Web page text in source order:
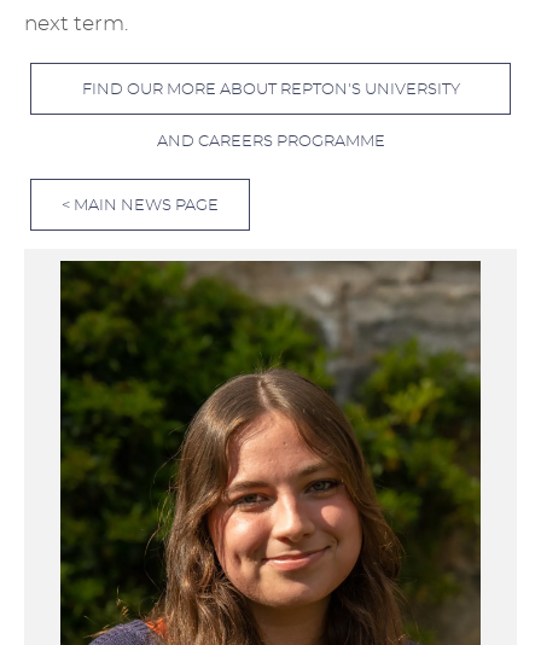
next term.
FIND OUR MORE ABOUT REPTON'S UNIVERSITY
AND CAREERS PROGRAMME
< MAIN NEWS PAGE